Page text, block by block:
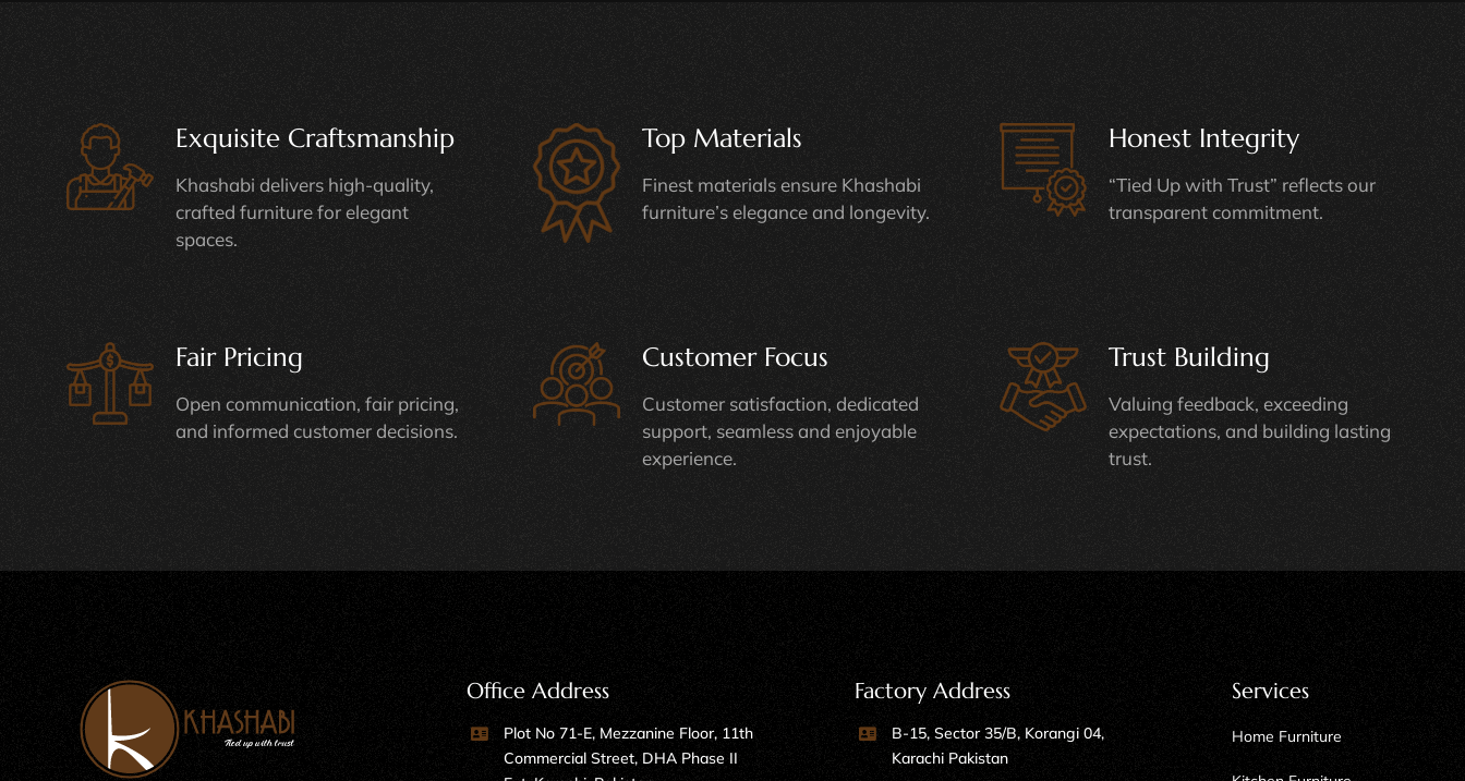
Exquisite Craftsmanship
Khashabi delivers high-quality,
crafted furniture for elegant
spaces.
Top Materials
Finest materials ensure Khashabi
furniture’s elegance and longevity.
Honest Integrity
“Tied Up with Trust” reflects our
transparent commitment.
Fair Pricing
Open communication, fair pricing,
and informed customer decisions.
Customer Focus
Customer satisfaction, dedicated
support, seamless and enjoyable
experience.
Trust Building
Valuing feedback, exceeding
expectations, and building lasting
trust.
Office Address
Plot No 71-E, Mezzanine Floor, 11th
Commercial Street, DHA Phase II
Factory Address
B-15, Sector 35/B, Korangi 04,
Karachi Pakistan
Services
Home Furniture